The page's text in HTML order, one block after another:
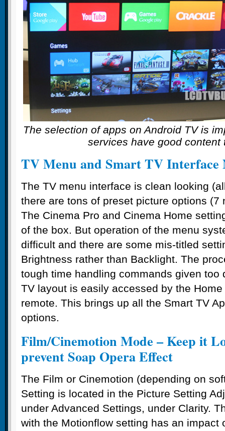
The selection of apps on Android TV is
services have good content
TV Menu and Smart TV Interface
The TV menu interface is clean looking
there are tons of preset picture options (7
The Cinema Pro and Cinema Home
of the box. But operation of the menu
difficult and there are some mis-titled
Brightness rather than Backlight. The
tough time handling commands given too
TV layout is easily accessed by the
remote. This brings up all the Smart TV
options.
Film/Cinemotion Mode – Keep it
prevent Soap Opera Effect
The Film or Cinemotion (depending on
Setting is located in the Picture Setting
under Advanced Settings, under Clarity.
with the Motionflow setting has an impact